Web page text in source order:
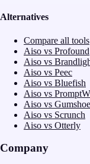
Alternatives
Compare all tools
Aiso vs Profound
Aiso vs
Aiso vs Peec
Aiso vs Bluefish
Aiso vs
Aiso vs Gumshoe
Aiso vs Scrunch
Aiso vs Otterly
Company